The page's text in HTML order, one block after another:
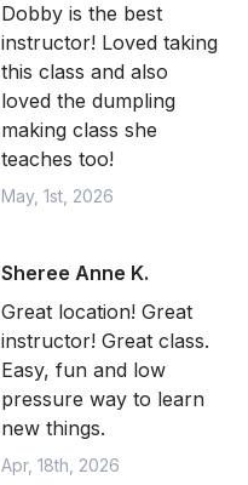
Dobby is the best
instructor! Loved taking
this class and also
loved the dumpling
making class she
teaches too!
May, 1st, 2026
Sheree Anne K.
Great location! Great
instructor! Great class.
Easy, fun and low
pressure way to learn
new things.
Apr, 18th, 2026